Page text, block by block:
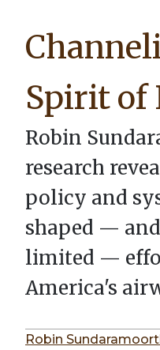
Spirit of
Robin
research
policy and
shaped —
limited —
America's
Robin